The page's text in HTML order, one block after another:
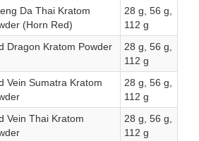
Da Thai Kratom
(Horn Red)
28 g, 56 g,
112 g
Dragon Kratom Powder
28 g, 56 g,
112 g
Vein Sumatra Kratom
28 g, 56 g,
112 g
Vein Thai Kratom
28 g, 56 g,
112 g